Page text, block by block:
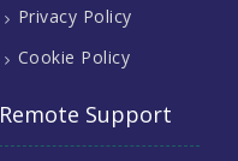
Privacy Policy
Cookie Policy
Remote Support